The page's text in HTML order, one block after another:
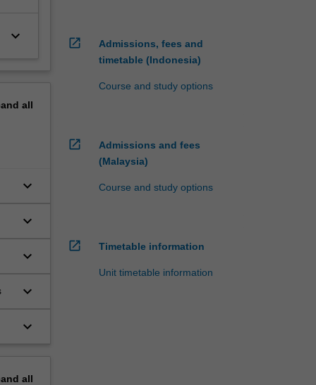
keyboard_arrow_down
all
keyboard_arrow_down
keyboard_arrow_down
keyboard_arrow_down
keyboard_arrow_down
keyboard_arrow_down
all
open_in_new
Admissions, fees and
timetable (Indonesia)
Course and study options
open_in_new
Admissions and fees
(Malaysia)
Course and study options
open_in_new Timetable information
Unit timetable information